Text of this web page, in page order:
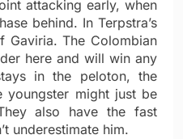
attacking early, when
behind. In Terpstra’s
Gaviria. The Colombian
here and will win any
in the peloton, the
might just be
also have the fast
underestimate him.